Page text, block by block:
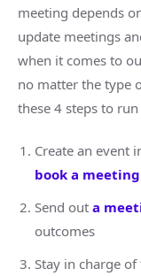
meeting depends
update meetings
when it comes to
no matter the type
these 4 steps to
Create an event
book a
Send out a
outcomes
Stay in charge